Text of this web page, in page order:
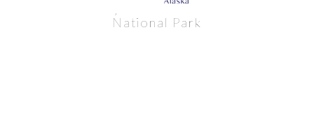
Backcountry Adventure near Katmai
National Park